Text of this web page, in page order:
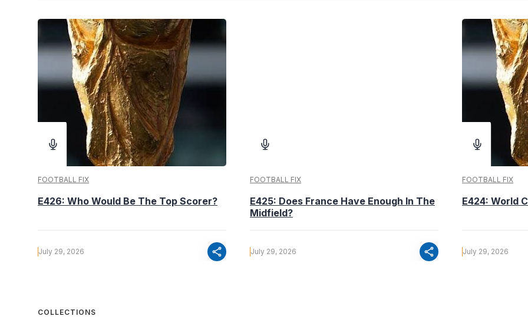
FOOTBALL FIX
E426: Who Would Be The Top Scorer?
July 29, 2026 share
FOOTBALL FIX
E425: Does France Have Enough In The
Midfield?
July 29, 2026 share
FOOTBALL FIX
E424: World
July 29, 2026
COLLECTIONS